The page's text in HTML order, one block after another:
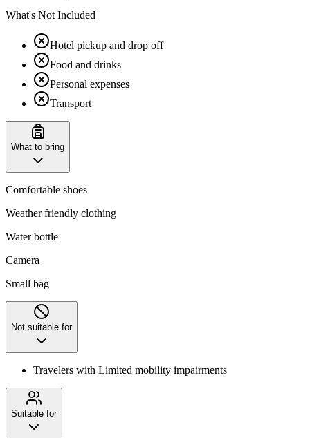
What's Not Included
Hotel pickup and drop off
Food and drinks
Personal expenses
Transport
What to bring
Comfortable shoes
Weather friendly clothing
Water bottle
Camera
Small bag
Not suitable for
Travelers with Limited mobility impairments
Suitable for